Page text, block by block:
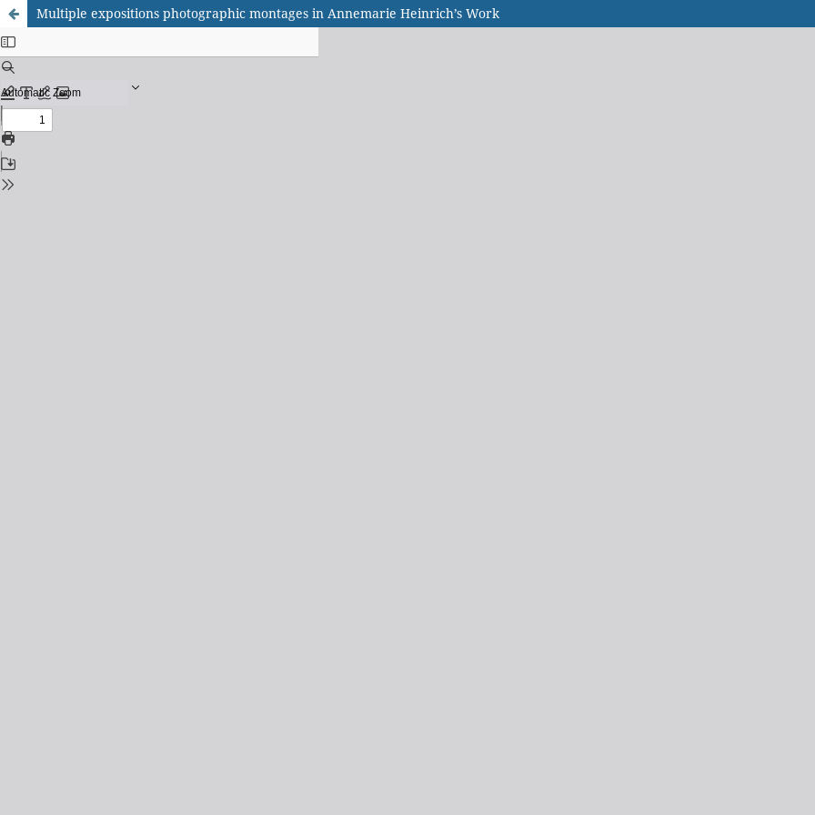
Multiple expositions photographic montages in Annemarie Heinrich’s Work